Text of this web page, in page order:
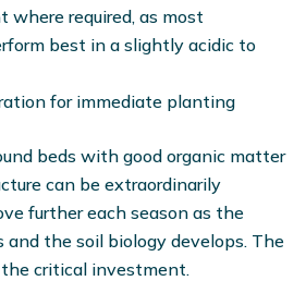
where required, as most
best in a slightly acidic to
for immediate planting
beds with good organic matter
can be extraordinarily
further each season as the
and the soil biology develops. The
critical investment.